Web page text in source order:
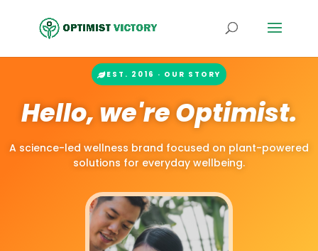
EST. 2016 · OUR STORY
Hello, we're Optimist.
A science-led wellness brand focused on plant-powered
solutions for everyday wellbeing.